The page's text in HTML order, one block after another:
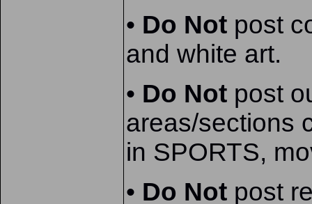
• Do Not post
and white art.
• Do Not post
areas/sections
in SPORTS,
• Do Not post